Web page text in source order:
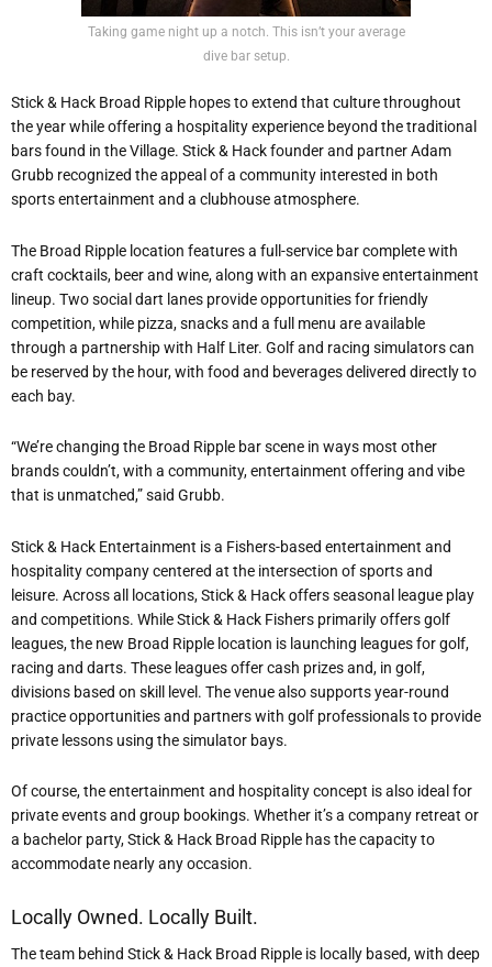
Taking game night up a notch. This isn’t your average
dive bar setup.
Stick & Hack Broad Ripple hopes to extend that culture throughout
the year while offering a hospitality experience beyond the traditional
bars found in the Village. Stick & Hack founder and partner Adam
Grubb recognized the appeal of a community interested in both
sports entertainment and a clubhouse atmosphere.
The Broad Ripple location features a full-service bar complete with
craft cocktails, beer and wine, along with an expansive entertainment
lineup. Two social dart lanes provide opportunities for friendly
competition, while pizza, snacks and a full menu are available
through a partnership with Half Liter. Golf and racing simulators can
be reserved by the hour, with food and beverages delivered directly to
each bay.
“We’re changing the Broad Ripple bar scene in ways most other
brands couldn’t, with a community, entertainment offering and vibe
that is unmatched,” said Grubb.
Stick & Hack Entertainment is a Fishers-based entertainment and
hospitality company centered at the intersection of sports and
leisure. Across all locations, Stick & Hack offers seasonal league play
and competitions. While Stick & Hack Fishers primarily offers golf
leagues, the new Broad Ripple location is launching leagues for golf,
racing and darts. These leagues offer cash prizes and, in golf,
divisions based on skill level. The venue also supports year-round
practice opportunities and partners with golf professionals to provide
private lessons using the simulator bays.
Of course, the entertainment and hospitality concept is also ideal for
private events and group bookings. Whether it’s a company retreat or
a bachelor party, Stick & Hack Broad Ripple has the capacity to
accommodate nearly any occasion.
Locally Owned. Locally Built.
The team behind Stick & Hack Broad Ripple is locally based, with deep